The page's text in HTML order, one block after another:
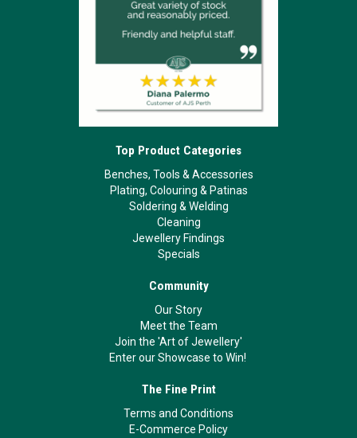
Top Product Categories
Benches, Tools & Accessories
Plating, Colouring & Patinas
Soldering & Welding
Cleaning
Jewellery Findings
Specials
Community
Our Story
Meet the Team
Join the 'Art of Jewellery'
Enter our Showcase to Win!
The Fine Print
Terms and Conditions
E-Commerce Policy